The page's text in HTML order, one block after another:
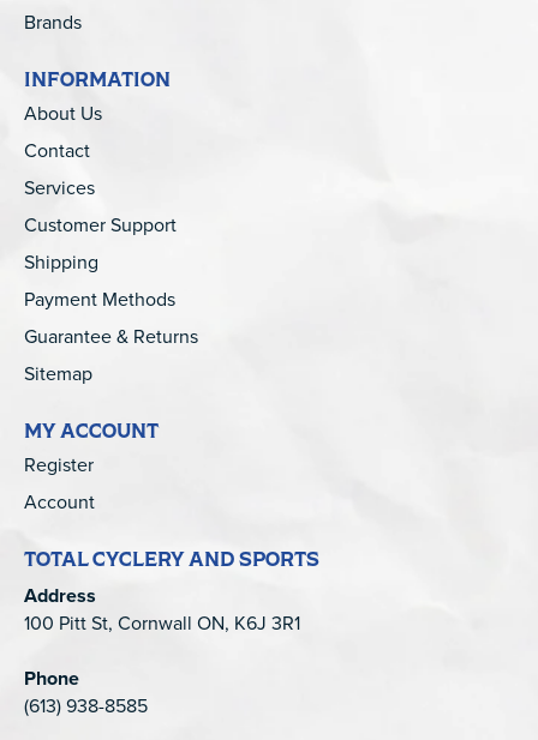
Brands
INFORMATION
About Us
Contact
Services
Customer Support
Shipping
Payment Methods
Guarantee & Returns
Sitemap
MY ACCOUNT
Register
Account
TOTAL CYCLERY AND SPORTS
Address
100 Pitt St, Cornwall ON, K6J 3R1
Phone
(613) 938-8585